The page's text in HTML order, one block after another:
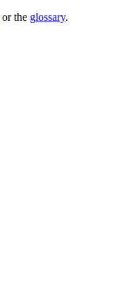
or the glossary.